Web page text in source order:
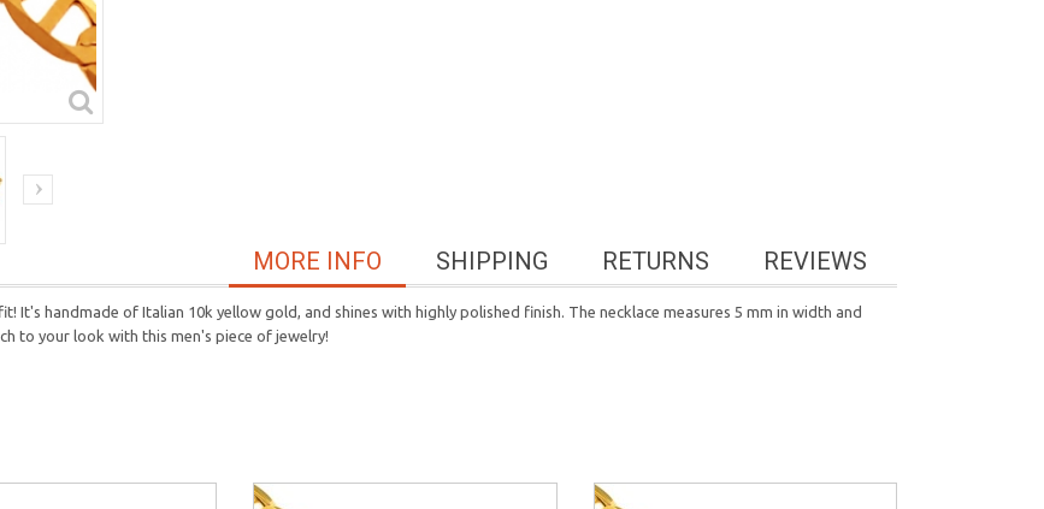
REVIEWS
RETURNS
SHIPPING
MORE INFO
It's handmade of Italian 10k yellow gold, and shines with highly polished finish. The necklace measures 5 mm in width and
to your look with this men's piece of jewelry!